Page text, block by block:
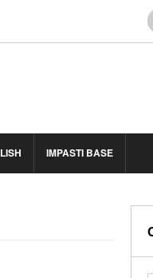
IMPASTI BASE